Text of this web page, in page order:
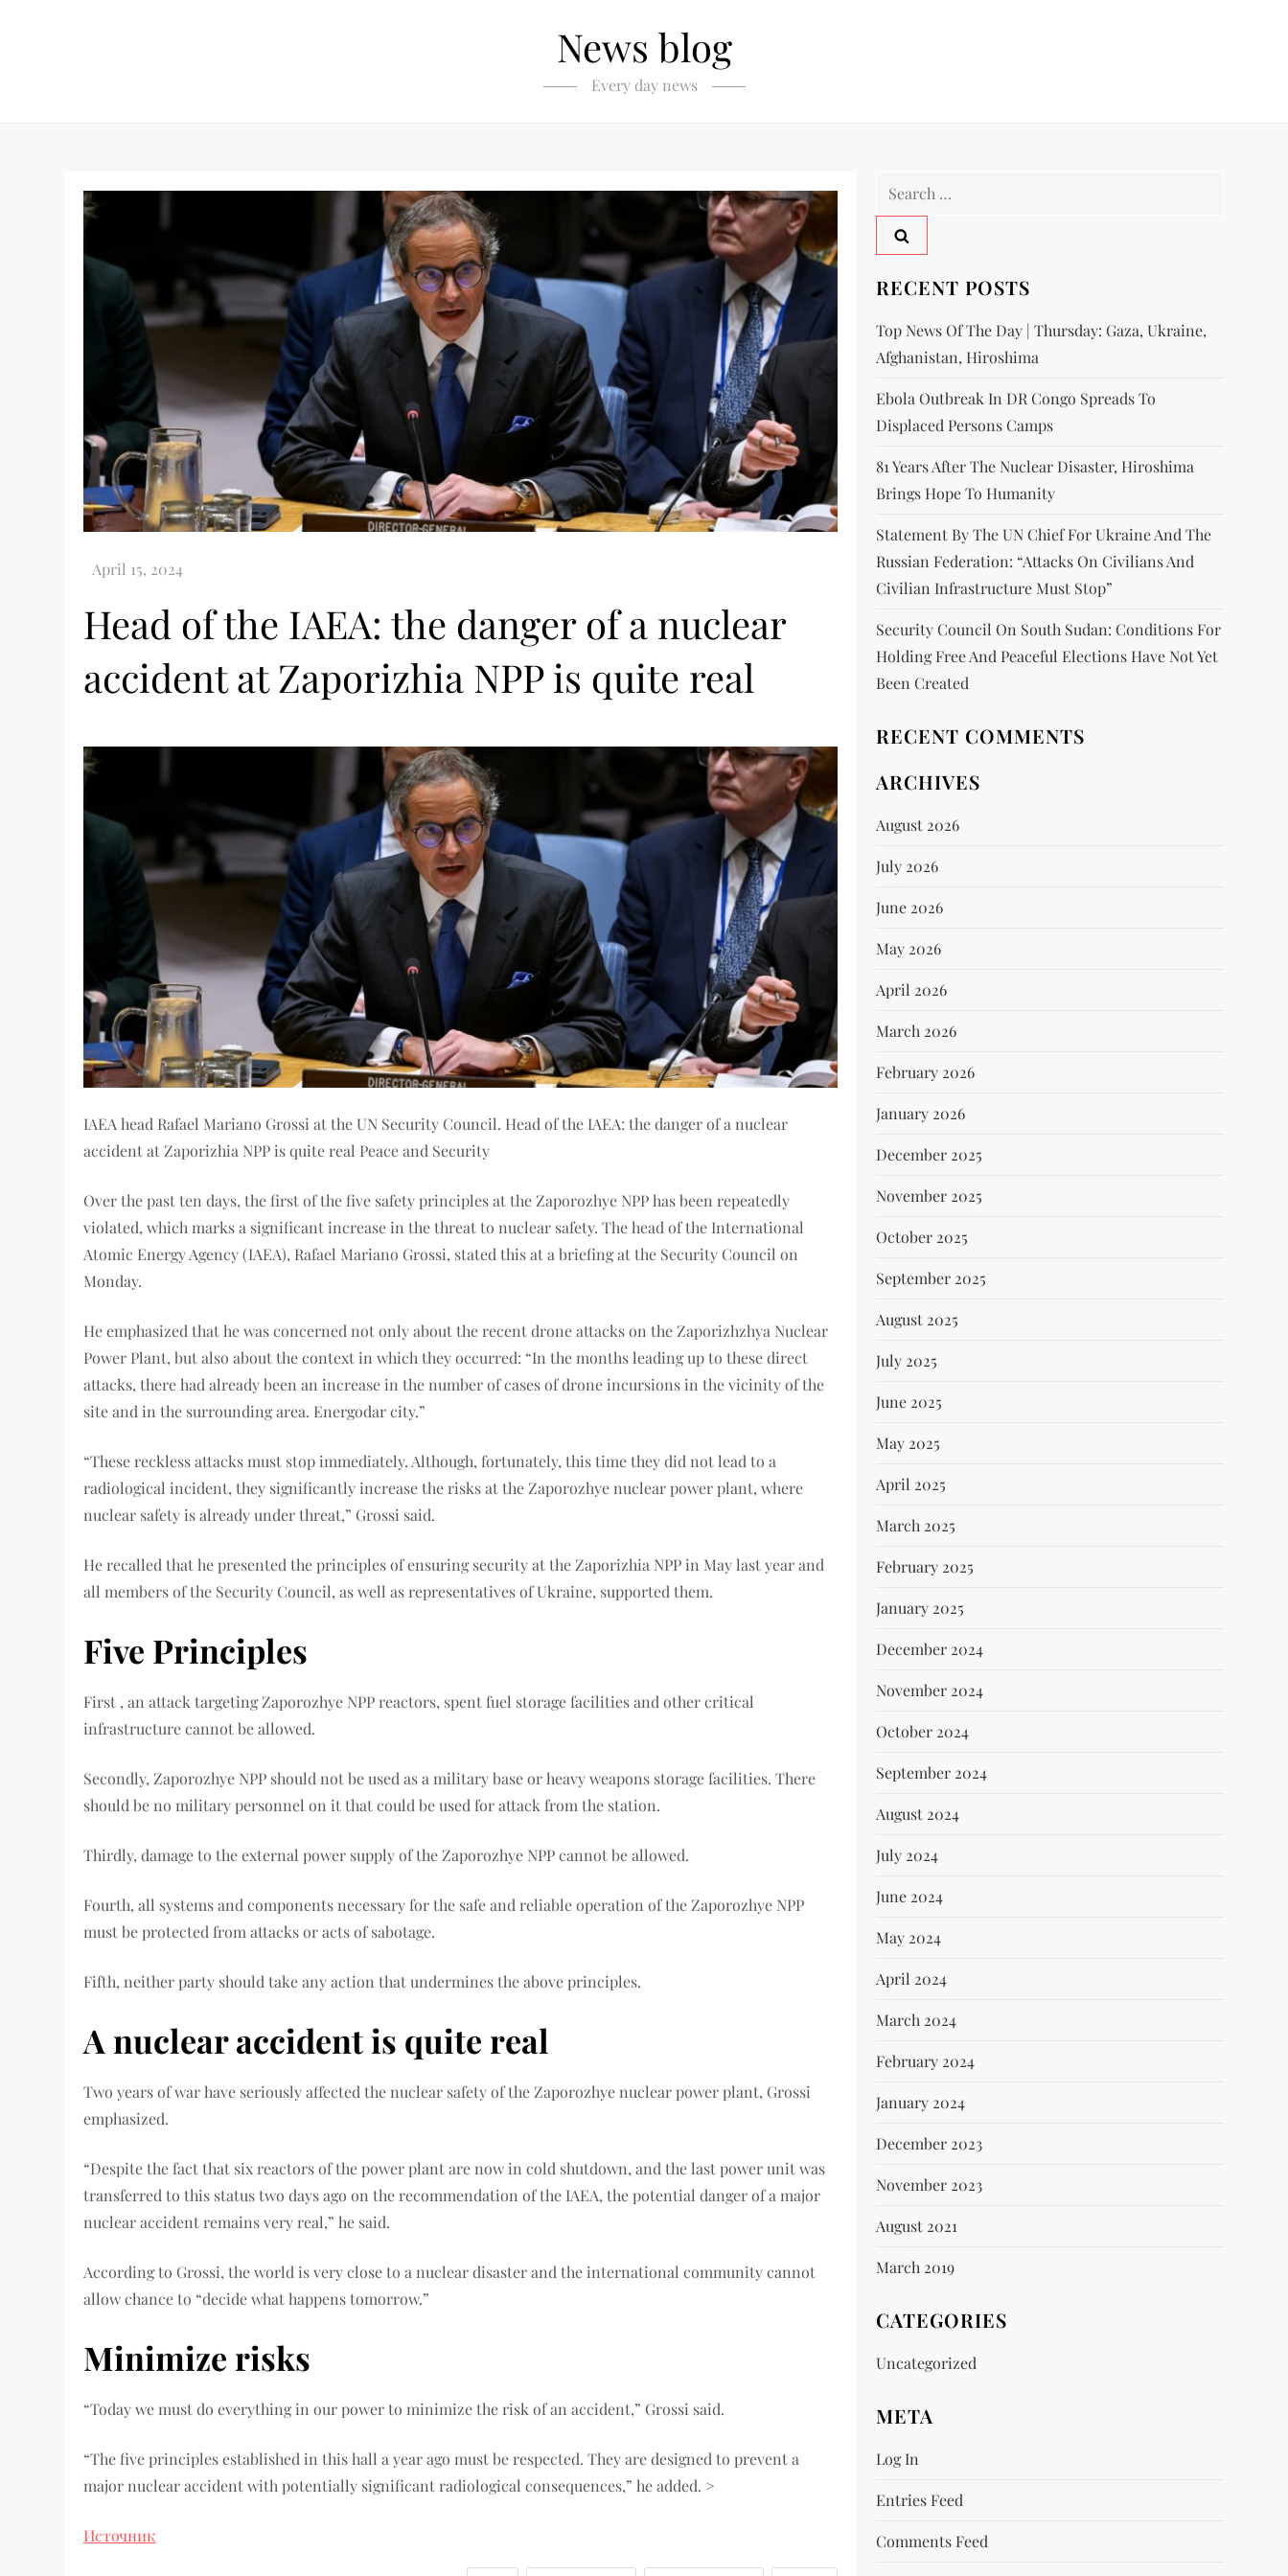
News blog
Every day news
Head of the IAEA: the danger of a nuclear
accident at Zaporizhia NPP is quite real
IAEA head Rafael Mariano Grossi at the UN Security Council. Head of the IAEA: the danger of a nuclear
accident at Zaporizhia NPP is quite real Peace and Security
Over the past ten days, the first of the five safety principles at the Zaporozhye NPP has been repeatedly
violated, which marks a significant increase in the threat to nuclear safety. The head of the International
Atomic Energy Agency (IAEA), Rafael Mariano Grossi, stated this at a briefing at the Security Council on
Monday.
He emphasized that he was concerned not only about the recent drone attacks on the Zaporizhzhya Nuclear
Power Plant, but also about the context in which they occurred: “In the months leading up to these direct
attacks, there had already been an increase in the number of cases of drone incursions in the vicinity of the
site and in the surrounding area. Energodar city.”
“These reckless attacks must stop immediately. Although, fortunately, this time they did not lead to a
radiological incident, they significantly increase the risks at the Zaporozhye nuclear power plant, where
nuclear safety is already under threat,” Grossi said.
He recalled that he presented the principles of ensuring security at the Zaporizhia NPP in May last year and
all members of the Security Council, as well as representatives of Ukraine, supported them.
Five Principles
First , an attack targeting Zaporozhye NPP reactors, spent fuel storage facilities and other critical
infrastructure cannot be allowed.
Secondly, Zaporozhye NPP should not be used as a military base or heavy weapons storage facilities. There
should be no military personnel on it that could be used for attack from the station.
Thirdly, damage to the external power supply of the Zaporozhye NPP cannot be allowed.
Fourth, all systems and components necessary for the safe and reliable operation of the Zaporozhye NPP
must be protected from attacks or acts of sabotage.
Fifth, neither party should take any action that undermines the above principles.
A nuclear accident is quite real
Two years of war have seriously affected the nuclear safety of the Zaporozhye nuclear power plant, Grossi
emphasized.
“Despite the fact that six reactors of the power plant are now in cold shutdown, and the last power unit was
transferred to this status two days ago on the recommendation of the IAEA, the potential danger of a major
nuclear accident remains very real,” he said.
According to Grossi, the world is very close to a nuclear disaster and the international community cannot
allow chance to “decide what happens tomorrow.”
Minimize risks
“Today we must do everything in our power to minimize the risk of an accident,” Grossi said.
“The five principles established in this hall a year ago must be respected. They are designed to prevent a
major nuclear accident with potentially significant radiological consequences,” he added. >
Источник
RECENT POSTS
Top News Of The Day | Thursday: Gaza, Ukraine,
Afghanistan, Hiroshima
Ebola Outbreak In DR Congo Spreads To
Displaced Persons Camps
81 Years After The Nuclear Disaster, Hiroshima
Brings Hope To Humanity
Statement By The UN Chief For Ukraine And The
Russian Federation: “attacks On Civilians And
Civilian Infrastructure Must Stop”
Security Council On South Sudan: Conditions For
Holding Free And Peaceful Elections Have Not Yet
Been Created
RECENT COMMENTS
ARCHIVES
August 2026
July 2026
June 2026
May 2026
April 2026
March 2026
February 2026
January 2026
December 2025
November 2025
October 2025
September 2025
August 2025
July 2025
June 2025
May 2025
April 2025
March 2025
February 2025
January 2025
December 2024
November 2024
October 2024
September 2024
August 2024
July 2024
June 2024
May 2024
April 2024
March 2024
February 2024
January 2024
December 2023
November 2023
August 2021
March 2019
CATEGORIES
Uncategorized
META
Log In
Entries Feed
Comments Feed